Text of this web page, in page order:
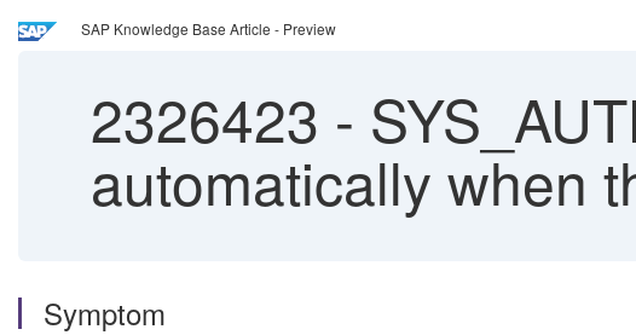
SAP Knowledge Base Article - Preview
2326423 -
automatically when
Symptom